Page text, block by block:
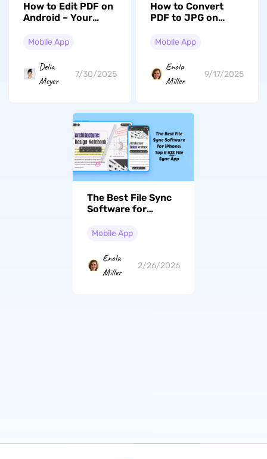
How to Edit PDF on
Android – Your
Mobile App
Delia
Meyer
7/30/2025
How to Convert
PDF to JPG on
Seconds
Mobile App
Enola
Miller
9/17/2025
The Best File Sync
Software for
File Sync App
Mobile App
Enola
Miller
2/26/2026